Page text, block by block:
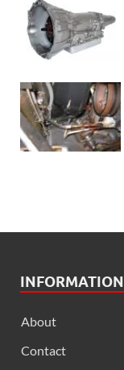
INFORMATION
About
Contact